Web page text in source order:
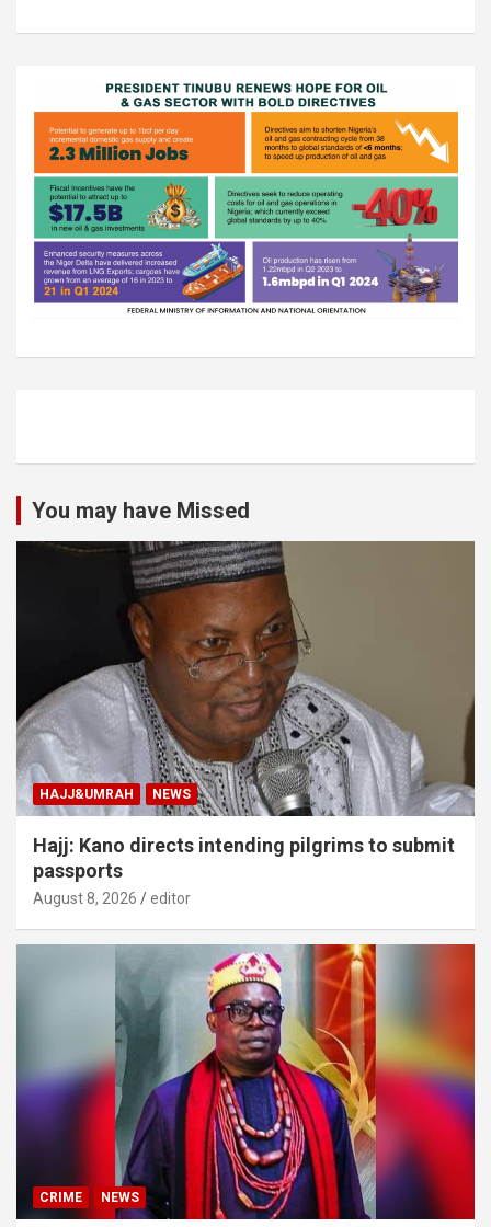
You may have Missed
HAJJ&UMRAH NEWS
Hajj: Kano directs intending pilgrims to submit
passports
August 8, 2026 editor
CRIME NEWS